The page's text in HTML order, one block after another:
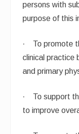
persons with
purpose of this
· To promote
clinical practice
and primary
· To support
to improve